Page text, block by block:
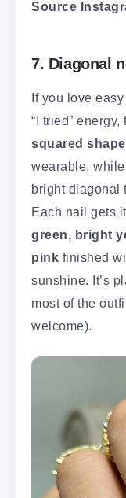
Source
7. Diagonal
If you love
“I tried”
squared shape
wearable,
bright diagonal
Each nail gets
green, bright
pink finished
sunshine. It’s
most of the
welcome).